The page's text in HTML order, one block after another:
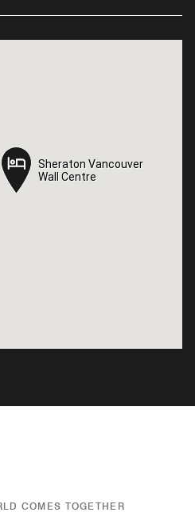
Sheraton Vancouver
Wall Centre
Sheraton Vancouver
Wall Centre
COMES TOGETHER